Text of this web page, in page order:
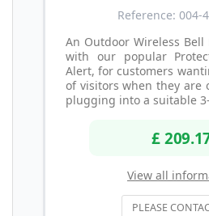
Reference: 004-
An Outdoor Wireless Bell
with our popular
Alert, for customers
of visitors when they are
plugging into a suitable
£
View all
PLEASE